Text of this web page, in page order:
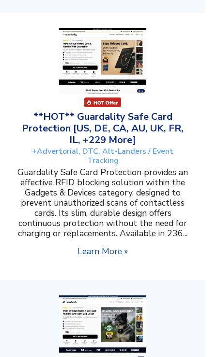
**HOT** Guardality Safe Card
Protection [US, DE, CA, AU, UK, FR,
IL, +229 More]
+Advertorial, DTC, Alt-Landers / Event
Tracking
Guardality Safe Card Protection provides an
effective RFID blocking solution within the
Gadgets & Devices category, designed to
prevent unauthorized scans of contactless
cards. Its slim, durable design offers
continuous protection without the need for
charging or replacements. Available in 236...
Learn More »